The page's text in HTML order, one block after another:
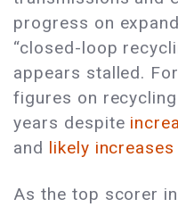
progress on
“closed-loop
appears stalled.
figures on
years despite
and likely
As the top scorer